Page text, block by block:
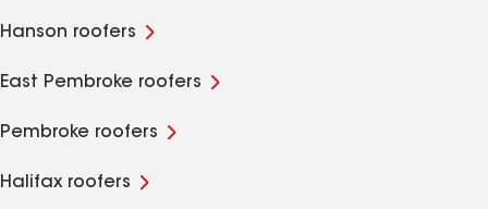
Hanson roofers
East Pembroke roofers
Pembroke roofers
Halifax roofers